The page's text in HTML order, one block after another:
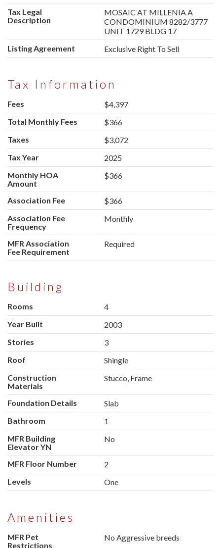
Tax Legal
Description
MOSAIC AT MILLENIA A
CONDOMINIUM 8282/3777
UNIT 1729 BLDG 17
Listing Agreement
Exclusive Right To Sell
Tax Information
Fees
$4,397
Total Monthly Fees
$366
Taxes
$3,072
Tax Year
2025
Monthly HOA
Amount
$366
Association Fee
$366
Association Fee
Frequency
Monthly
MFR Association
Fee Requirement
Required
Building
Rooms
4
Year Built
2003
Stories
3
Roof
Shingle
Construction
Materials
Stucco, Frame
Foundation Details
Slab
Bathroom
1
MFR Building
Elevator YN
No
MFR Floor Number
2
Levels
One
Amenities
MFR Pet
Restrictions
No Aggressive breeds